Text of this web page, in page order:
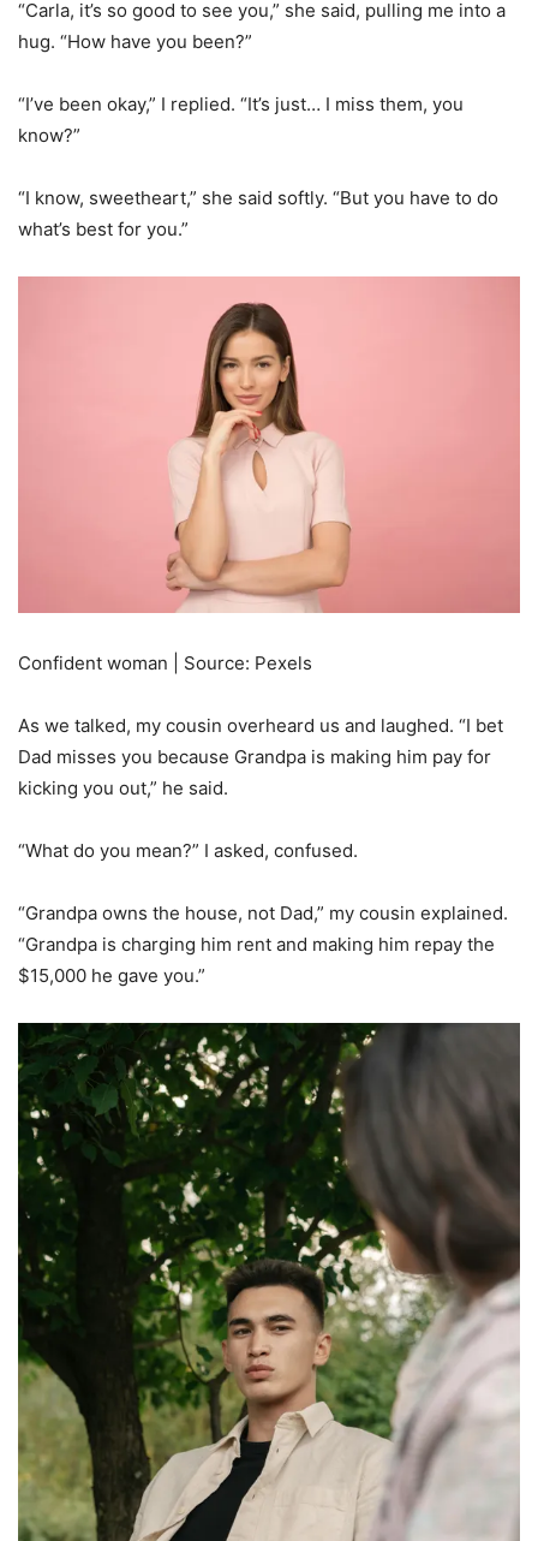
“Carla, it’s so good to see you,” she said, pulling me into a
hug. “How have you been?”
“I’ve been okay,” I replied. “It’s just… I miss them, you
know?”
“I know, sweetheart,” she said softly. “But you have to do
what’s best for you.”
Confident woman | Source: Pexels
As we talked, my cousin overheard us and laughed. “I bet
Dad misses you because Grandpa is making him pay for
kicking you out,” he said.
“What do you mean?” I asked, confused.
“Grandpa owns the house, not Dad,” my cousin explained.
“Grandpa is charging him rent and making him repay the
$15,000 he gave you.”